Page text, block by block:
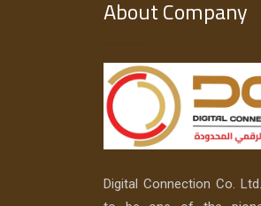
About Company
Digital Connection Co.